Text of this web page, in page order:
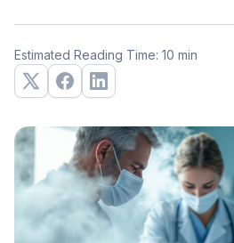
Estimated Reading Time: 10 min